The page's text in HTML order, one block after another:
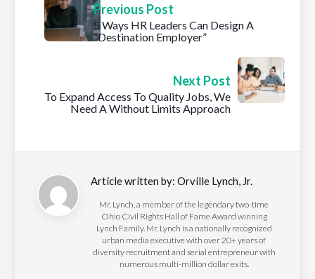
Previous Post
5 Ways HR Leaders Can Design A
“Destination Employer”
Next Post
To Expand Access To Quality Jobs, We
Need A Without Limits Approach
Article written by: Orville Lynch, Jr.
Mr. Lynch, a member of the legendary two-time
Ohio Civil Rights Hall of Fame Award winning
Lynch Family. Mr. Lynch is a nationally recognized
urban media executive with over 20+ years of
diversity recruitment and serial entrepreneur with
numerous multi-million dollar exits.